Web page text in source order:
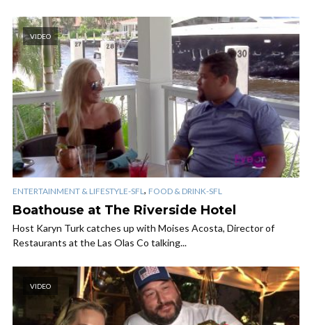
VIDEO
ENTERTAINMENT & LIFESTYLE-SFL , FOOD & DRINK-SFL
Boathouse at The Riverside Hotel
Host Karyn Turk catches up with Moises Acosta, Director of
Restaurants at the Las Olas Co talking...
VIDEO